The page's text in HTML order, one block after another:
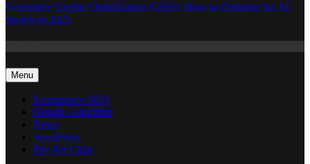
Generative Engine Optimisation (GEO): How to Optimise for AI
Search in 2025
Menu
Ecommerce SEO
Google Algorithm
News
WordPress
Pay Per Click